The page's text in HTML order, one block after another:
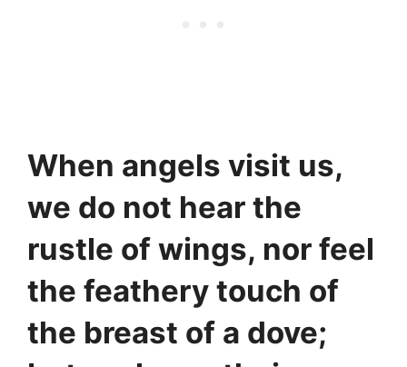
When angels visit us,
we do not hear the
rustle of wings, nor feel
the feathery touch of
the breast of a dove;